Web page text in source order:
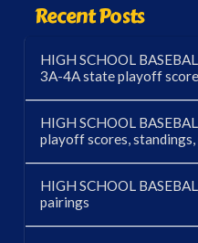
Recent Posts
HIGH SCHOOL
3A-4A state playoff
HIGH SCHOOL
playoff scores,
HIGH SCHOOL
pairings